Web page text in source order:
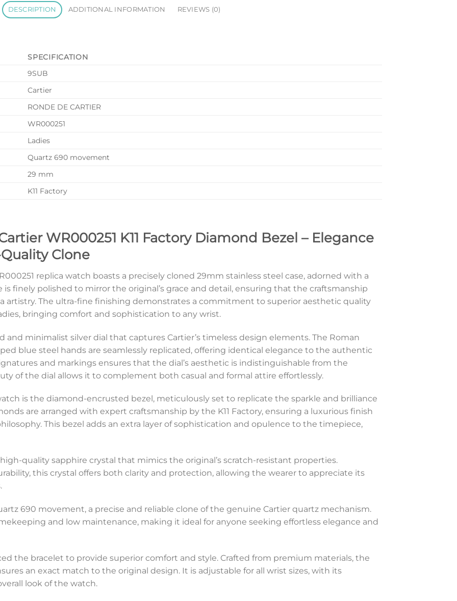
DESCRIPTION ADDITIONAL INFORMATION REVIEWS (0)
SPECIFICATION
9SUB
Cartier
RONDE DE CARTIER
WR000251
Ladies
Quartz 690 movement
29 mm
K11 Factory
WR000251 K11 Factory Diamond Bezel – Elegance
Clone
replica watch boasts a precisely cloned 29mm stainless steel case, adorned with a
finely polished to mirror the original’s grace and detail, ensuring that the craftsmanship
artistry. The ultra-fine finishing demonstrates a commitment to superior aesthetic quality
bringing comfort and sophistication to any wrist.
and minimalist silver dial that captures Cartier’s timeless design elements. The Roman
blue steel hands are seamlessly replicated, offering identical elegance to the authentic
and markings ensures that the dial’s aesthetic is indistinguishable from the
of the dial allows it to complement both casual and formal attire effortlessly.
is the diamond-encrusted bezel, meticulously set to replicate the sparkle and brilliance
are arranged with expert craftsmanship by the K11 Factory, ensuring a luxurious finish
This bezel adds an extra layer of sophistication and opulence to the timepiece,
quality sapphire crystal that mimics the original’s scratch-resistant properties.
this crystal offers both clarity and protection, allowing the wearer to appreciate its
690 movement, a precise and reliable clone of the genuine Cartier quartz mechanism.
and low maintenance, making it ideal for anyone seeking effortless elegance and
the bracelet to provide superior comfort and style. Crafted from premium materials, the
an exact match to the original design. It is adjustable for all wrist sizes, with its
look of the watch.